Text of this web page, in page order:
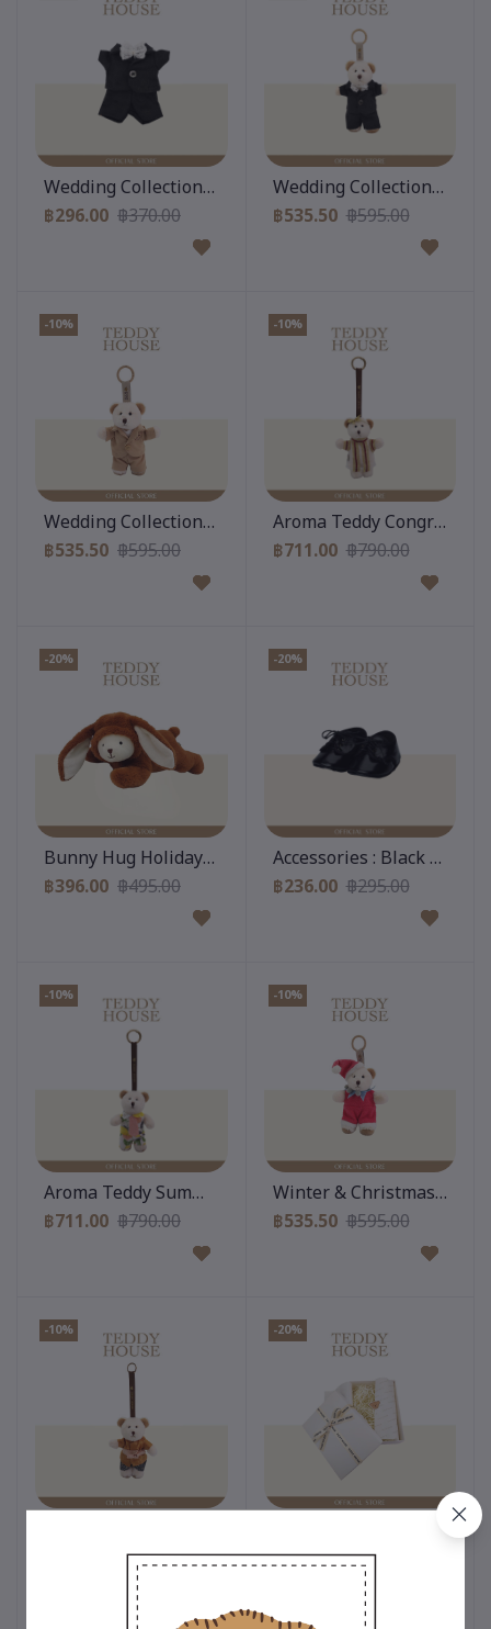
Add to cart
Wedding Collection : Black Suit 6 Inch
฿296.00 ฿370.00
Add to cart
Wedding Collection : Gigi
฿535.50 ฿595.00
-10%
Add to cart
Wedding Collection : Gigi Keychain & Beige Suit
฿535.50 ฿595.00
-10%
Add to cart
Aroma Teddy
฿711.00 ฿790.00
-20%
Add to cart
Bunny Hug Holiday Collection : Brownie
฿396.00 ฿495.00
-20%
Add to cart
Accessories : Black
฿236.00 ฿295.00
-10%
Add to cart
Aroma Teddy Summer Collection : Shirt With Pants
฿711.00 ฿790.00
-10%
Add to cart
Winter & Christmas
฿535.50 ฿595.00
-10%
Aroma Teddy Thai Stye Collection : Thai Costumes
฿790.00
-20%
฿80.00 ฿100.00